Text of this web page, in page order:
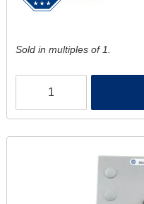
Sold in multiples of 1.